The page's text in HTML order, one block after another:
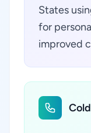
States
for
improved